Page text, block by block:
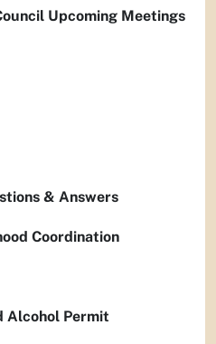
Upcoming Meetings
& Answers
Coordination
Alcohol Permit